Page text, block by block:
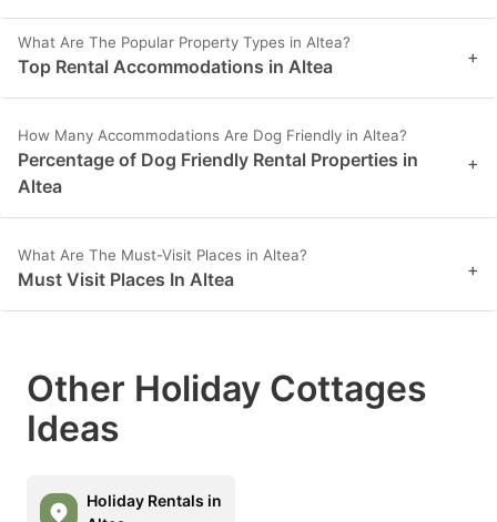
What Are The Popular Property Types in Altea?
Top Rental Accommodations in Altea +
How Many Accommodations Are Dog Friendly in Altea?
Percentage of Dog Friendly Rental Properties in
Altea
+
What Are The Must-Visit Places in Altea?
Must Visit Places In Altea +
Other Holiday Cottages
Ideas
Holiday Rentals in